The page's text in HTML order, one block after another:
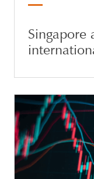
Singapore